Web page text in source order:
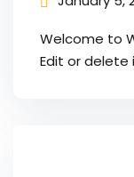
Welcome to
Edit or